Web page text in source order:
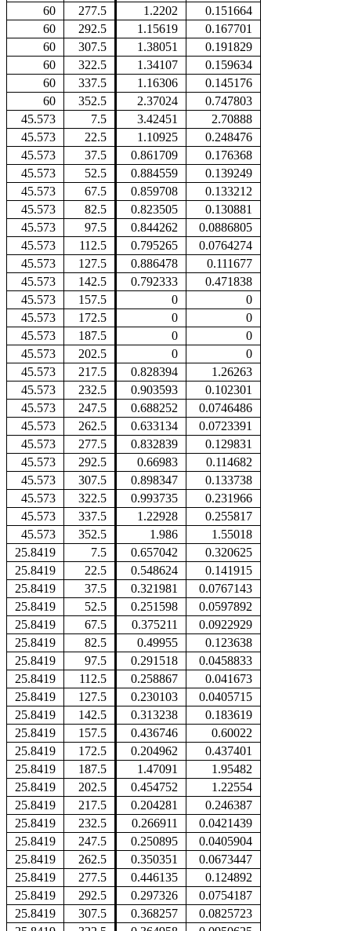
60
277.5 1.2202
0.151664
60
292.5 1.15619
0.167701
60
307.5 1.38051
0.191829
60
322.5 1.34107
0.159634
60
337.5 1.16306
0.145176
60
352.5 2.37024
0.747803
45.573
7.5 3.42451
2.70888
45.573
22.5 1.10925
0.248476
45.573
37.5 0.861709
0.176368
45.573
52.5 0.884559
0.139249
45.573
67.5 0.859708
0.133212
45.573
82.5 0.823505
0.130881
45.573
97.5 0.844262
0.0886805
45.573
112.5 0.795265
0.0764274
45.573
127.5 0.886478
0.111677
45.573
142.5 0.792333
0.471838
45.573
157.5 0
0
45.573
172.5 0
0
45.573
187.5 0
0
45.573
202.5 0
0
45.573
217.5 0.828394
1.26263
45.573
232.5 0.903593
0.102301
45.573
247.5 0.688252
0.0746486
45.573
262.5 0.633134
0.0723391
45.573
277.5 0.832839
0.129831
45.573
292.5 0.66983
0.114682
45.573
307.5 0.898347
0.133738
45.573
322.5 0.993735
0.231966
45.573
337.5 1.22928
0.255817
45.573
352.5 1.986
1.55018
25.8419
7.5 0.657042
0.320625
25.8419
22.5 0.548624
0.141915
25.8419
37.5 0.321981
0.0767143
25.8419
52.5 0.251598
0.0597892
25.8419
67.5 0.375211
0.0922929
25.8419
82.5 0.49955
0.123638
25.8419
97.5 0.291518
0.0458833
25.8419
112.5 0.258867
0.041673
25.8419
127.5 0.230103
0.0405715
25.8419
142.5 0.313238
0.183619
25.8419
157.5 0.436746
0.60022
25.8419
172.5 0.204962
0.437401
25.8419
187.5 1.47091
1.95482
25.8419
202.5 0.454752
1.22554
25.8419
217.5 0.204281
0.246387
25.8419
232.5 0.266911
0.0421439
25.8419
247.5 0.250895
0.0405904
25.8419
262.5 0.350351
0.0673447
25.8419
277.5 0.446135
0.124892
25.8419
292.5 0.297326
0.0754187
25.8419
307.5 0.368257
0.0825723